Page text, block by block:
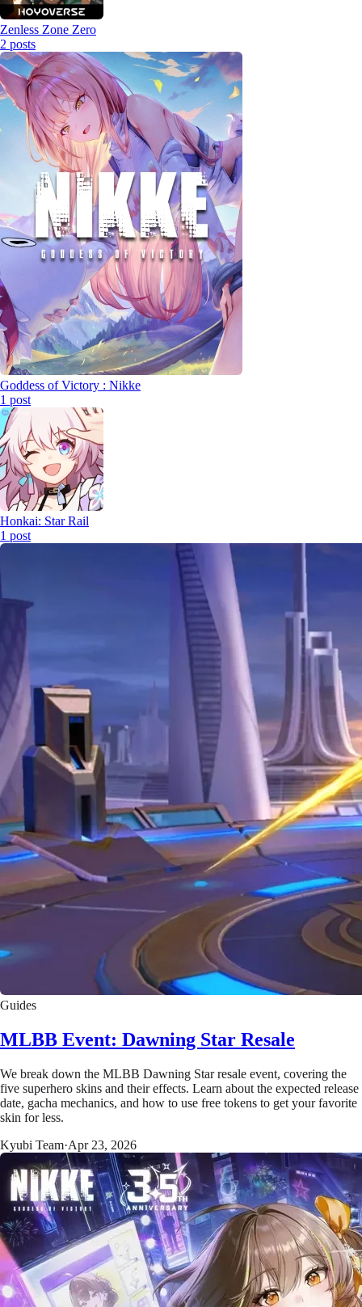
Zenless Zone Zero
2 posts
Goddess of Victory : Nikke
1 post
Honkai: Star Rail
1 post
Guides
MLBB Event: Dawning Star Resale
We break down the MLBB Dawning Star resale event, covering the
five superhero skins and their effects. Learn about the expected release
date, gacha mechanics, and how to use free tokens to get your favorite
skin for less.
Kyubi Team·Apr 23, 2026